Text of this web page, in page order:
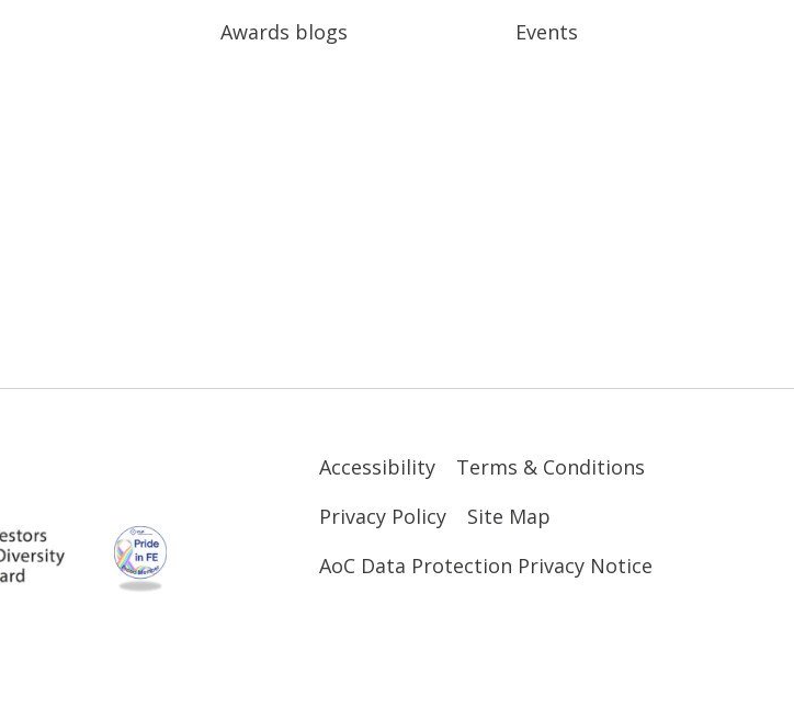
Awards blogs
Events
Accessibility
Terms & Conditions
Privacy Policy
Site Map
AoC Data Protection Privacy Notice